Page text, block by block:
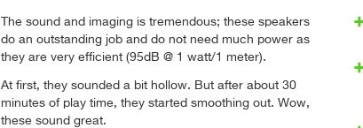
The sound and imaging is tremendous; these speakers
do an outstanding job and do not need much power as
they are very efficient (95dB @ 1 watt/1 meter).
At first, they sounded a bit hollow. But after about 30
minutes of play time, they started smoothing out. Wow,
these sound great.